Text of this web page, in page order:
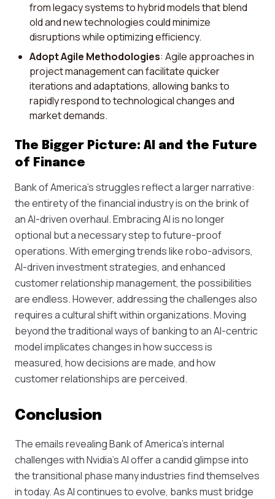
from legacy systems to hybrid models that blend
old and new technologies could minimize
disruptions while optimizing efficiency.
Adopt Agile Methodologies: Agile approaches in
project management can facilitate quicker
iterations and adaptations, allowing banks to
rapidly respond to technological changes and
market demands.
The Bigger Picture: AI and the Future
of Finance
Bank of America’s struggles reflect a larger narrative:
the entirety of the financial industry is on the brink of
an AI-driven overhaul. Embracing AI is no longer
optional but a necessary step to future-proof
operations. With emerging trends like robo-advisors,
AI-driven investment strategies, and enhanced
customer relationship management, the possibilities
are endless. However, addressing the challenges also
requires a cultural shift within organizations. Moving
beyond the traditional ways of banking to an AI-centric
model implicates changes in how success is
measured, how decisions are made, and how
customer relationships are perceived.
Conclusion
The emails revealing Bank of America’s internal
challenges with Nvidia's AI offer a candid glimpse into
the transitional phase many industries find themselves
in today. As AI continues to evolve, banks must bridge